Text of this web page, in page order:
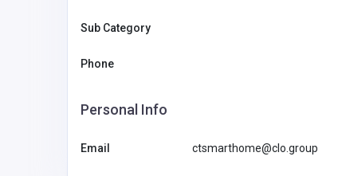
Sub Category
Phone
Personal Info
Email ctsmarthome@clo.group